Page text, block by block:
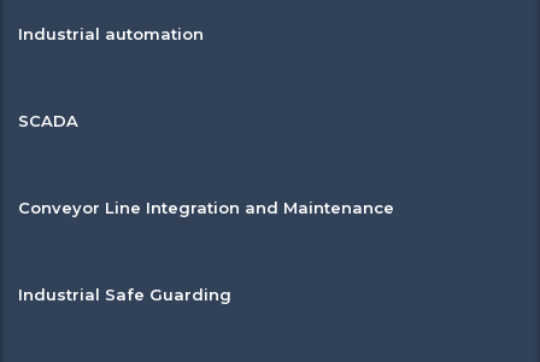
Industrial automation
SCADA
Conveyor Line Integration and Maintenance
Industrial Safe Guarding